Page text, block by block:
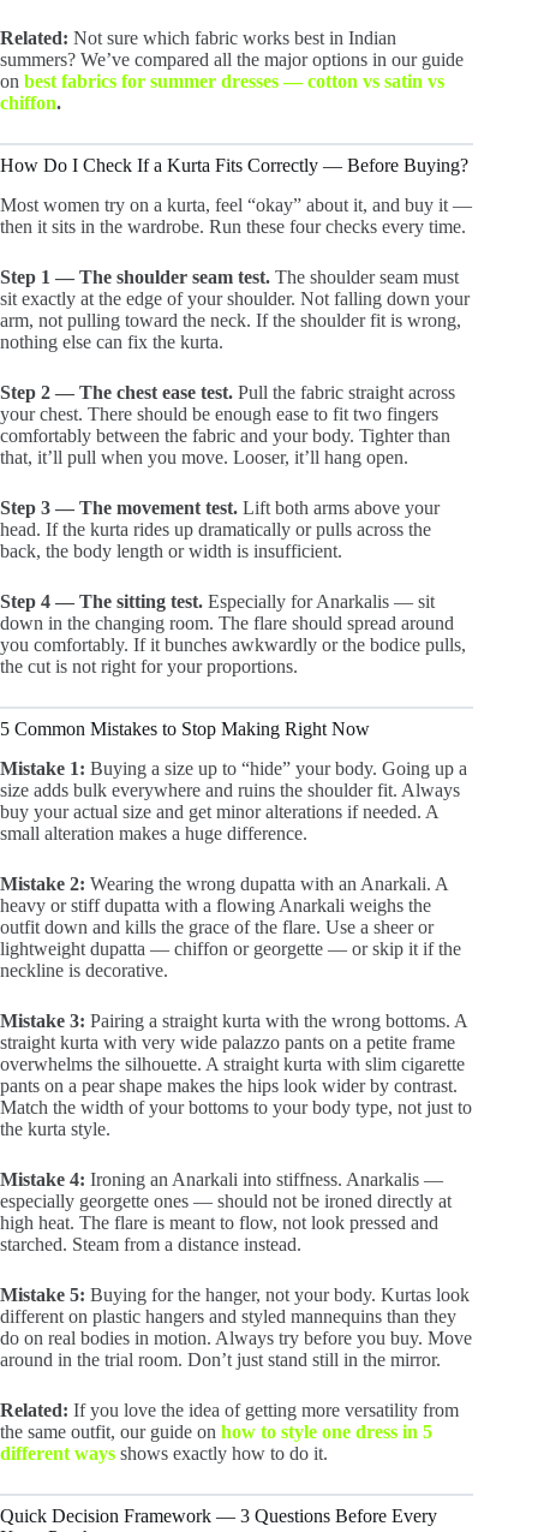
Related: Not sure which fabric works best in Indian
summers? We’ve compared all the major options in our guide
on best fabrics for summer dresses — cotton vs satin vs
chiffon.
How Do I Check If a Kurta Fits Correctly — Before Buying?
Most women try on a kurta, feel “okay” about it, and buy it —
then it sits in the wardrobe. Run these four checks every time.
Step 1 — The shoulder seam test. The shoulder seam must
sit exactly at the edge of your shoulder. Not falling down your
arm, not pulling toward the neck. If the shoulder fit is wrong,
nothing else can fix the kurta.
Step 2 — The chest ease test. Pull the fabric straight across
your chest. There should be enough ease to fit two fingers
comfortably between the fabric and your body. Tighter than
that, it’ll pull when you move. Looser, it’ll hang open.
Step 3 — The movement test. Lift both arms above your
head. If the kurta rides up dramatically or pulls across the
back, the body length or width is insufficient.
Step 4 — The sitting test. Especially for Anarkalis — sit
down in the changing room. The flare should spread around
you comfortably. If it bunches awkwardly or the bodice pulls,
the cut is not right for your proportions.
5 Common Mistakes to Stop Making Right Now
Mistake 1: Buying a size up to “hide” your body. Going up a
size adds bulk everywhere and ruins the shoulder fit. Always
buy your actual size and get minor alterations if needed. A
small alteration makes a huge difference.
Mistake 2: Wearing the wrong dupatta with an Anarkali. A
heavy or stiff dupatta with a flowing Anarkali weighs the
outfit down and kills the grace of the flare. Use a sheer or
lightweight dupatta — chiffon or georgette — or skip it if the
neckline is decorative.
Mistake 3: Pairing a straight kurta with the wrong bottoms. A
straight kurta with very wide palazzo pants on a petite frame
overwhelms the silhouette. A straight kurta with slim cigarette
pants on a pear shape makes the hips look wider by contrast.
Match the width of your bottoms to your body type, not just to
the kurta style.
Mistake 4: Ironing an Anarkali into stiffness. Anarkalis —
especially georgette ones — should not be ironed directly at
high heat. The flare is meant to flow, not look pressed and
starched. Steam from a distance instead.
Mistake 5: Buying for the hanger, not your body. Kurtas look
different on plastic hangers and styled mannequins than they
do on real bodies in motion. Always try before you buy. Move
around in the trial room. Don’t just stand still in the mirror.
Related: If you love the idea of getting more versatility from
the same outfit, our guide on how to style one dress in 5
different ways shows exactly how to do it.
Quick Decision Framework — 3 Questions Before Every